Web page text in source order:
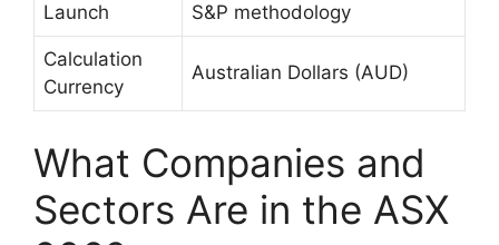
Launch S&P methodology
Calculation
Currency
Australian Dollars (AUD)
What Companies and
Sectors Are in the ASX